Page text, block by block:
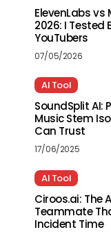
ElevenLabs vs
2026: I Tested
YouTubers
07/05/2026
AI Tool
SoundSplit AI:
Music Stem
Can Trust
17/06/2025
AI Tool
Ciroos.ai: The
Teammate
Incident Time